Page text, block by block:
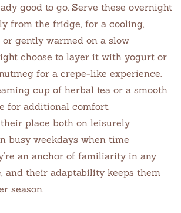
good to go. Serve these overnight
from the fridge, for a cooling,
gently warmed on a slow
choose to layer it with yogurt or
for a crepe-like experience.
cup of herbal tea or a smooth
for additional comfort.
place both on leisurely
busy weekdays when time
an anchor of familiarity in any
and their adaptability keeps them
season.